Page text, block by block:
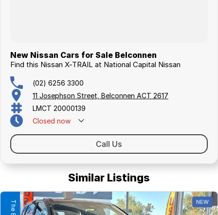
New Nissan Cars for Sale Belconnen
Find this Nissan X-TRAIL at National Capital Nissan
(02) 6256 3300
11 Josephson Street, Belconnen ACT 2617
LMCT 20000139
Closed now
Call Us
Similar Listings
NEW